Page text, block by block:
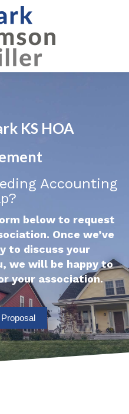
KS HOA
Accounting
below to request
Once we’ve
to discuss your
we will be happy to
your association.